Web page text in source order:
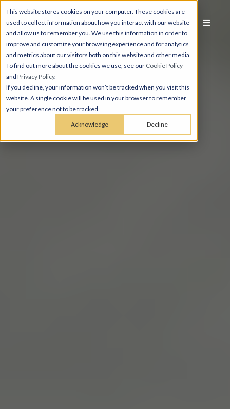
This website stores cookies on your computer. These cookies are
used to collect information about how you interact with our website
and allow us to remember you. We use this information in order to
improve and customize your browsing experience and for analytics
and metrics about our visitors both on this website and other media.
To find out more about the cookies we use, see our Cookie Policy
and Privacy Policy.
If you decline, your information won’t be tracked when you visit this
website. A single cookie will be used in your browser to remember
your preference not to be tracked.
Acknowledge Decline